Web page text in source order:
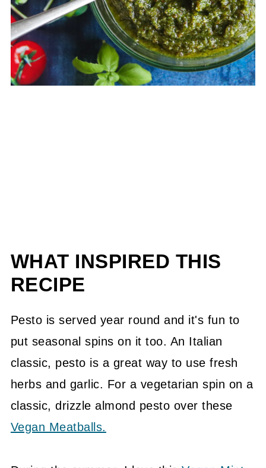
WHAT INSPIRED THIS
RECIPE
Pesto is served year round and it's fun to
put seasonal spins on it too. An Italian
classic, pesto is a great way to use fresh
herbs and garlic. For a vegetarian spin on a
classic, drizzle almond pesto over these
Vegan Meatballs.